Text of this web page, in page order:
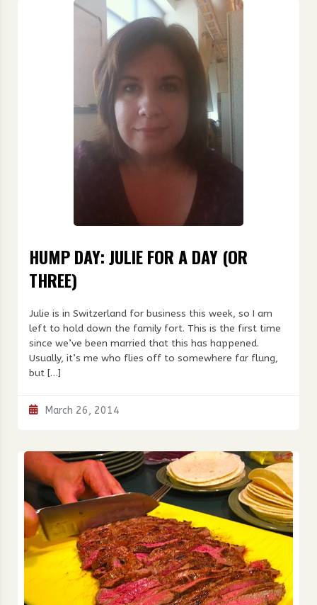
HUMP DAY: JULIE FOR A DAY (OR
THREE)
Julie is in Switzerland for business this week, so I am
left to hold down the family fort. This is the first time
since we’ve been married that this has happened.
Usually, it’s me who flies off to somewhere far flung,
but […]
March 26, 2014